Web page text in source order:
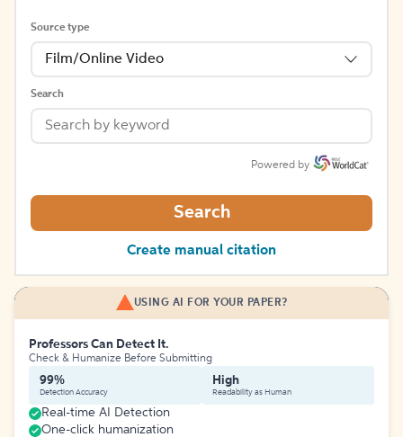
Source type
Film/Online Video
Search
Powered by
Search
Create manual citation
USING AI FOR YOUR PAPER?
Professors Can Detect It.
Check & Humanize Before Submitting
99%
Detection Accuracy
High
Readability as Human
Real-time AI Detection
One-click humanization